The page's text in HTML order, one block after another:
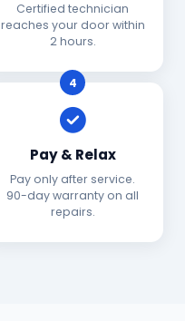
Certified technician
reaches your door within
2 hours.
4
Pay & Relax
Pay only after service.
90-day warranty on all
repairs.